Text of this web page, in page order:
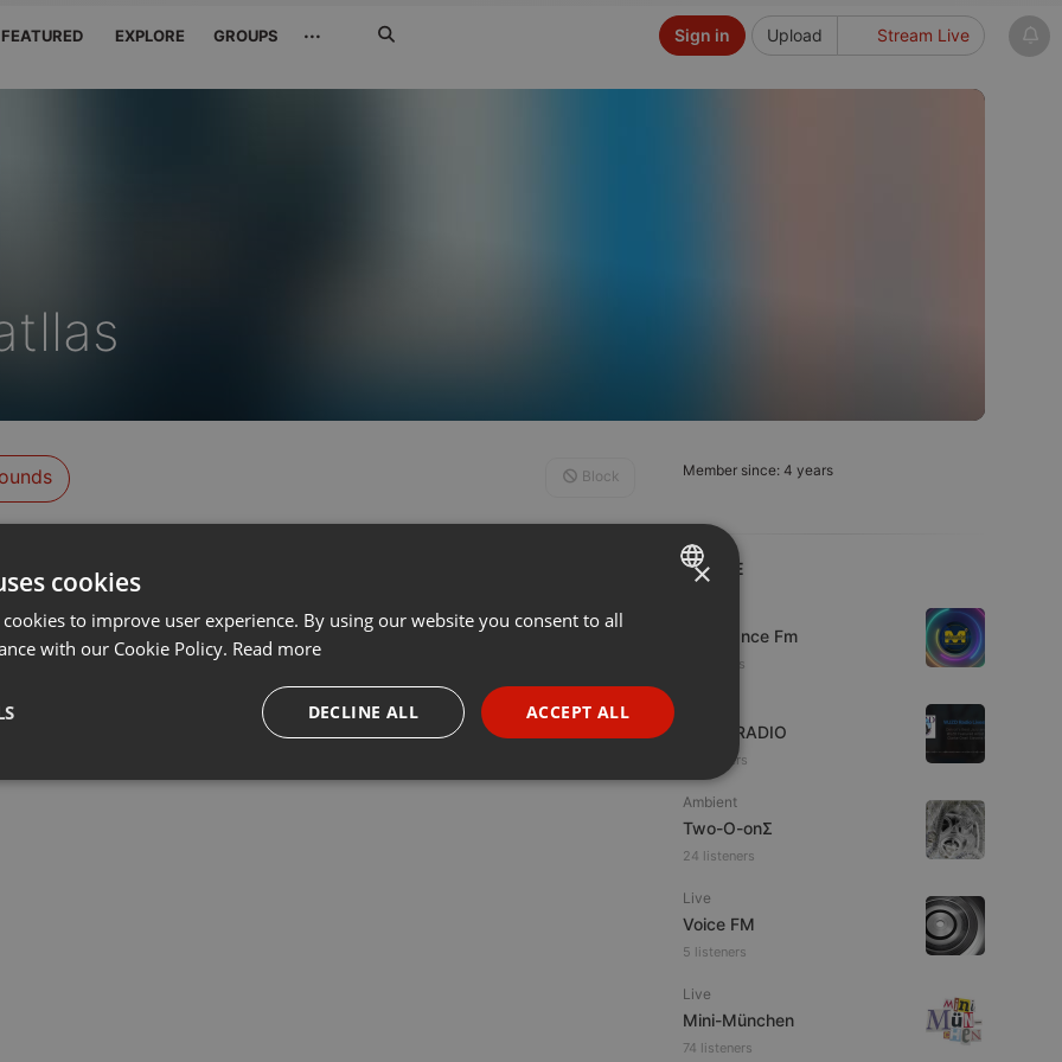
FEATURED EXPLORE GROUPS ··· Upload Stream Live
Sign in
Member since: 4 years
LIVE
Mixadance Fm
11 viewers
WJZD RADIO
10 viewers
Ambient
Two-O-onΣ
24 listeners
Live
Voice FM
5 listeners
Live
Mini-München
74 listeners
Block
ENGLISH
PORTUGUESE
SPANISH
×
cookies
to improve user experience. By using our website you consent to all
with our Cookie Policy. Read more
ACCEPT ALL
DECLINE ALL
Targeting Functionality